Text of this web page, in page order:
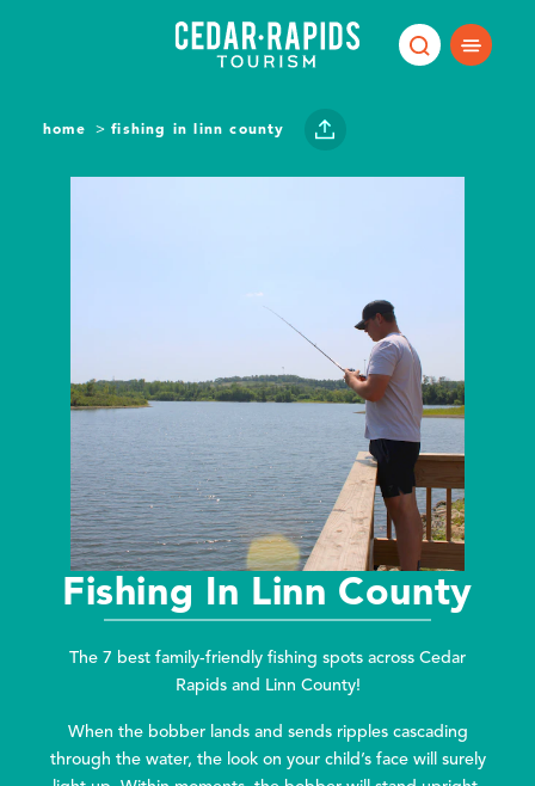
home fishing in linn county
Fishing In Linn County
The 7 best family-friendly fishing spots across Cedar
Rapids and Linn County!
When the bobber lands and sends ripples cascading
through the water, the look on your child’s face will surely